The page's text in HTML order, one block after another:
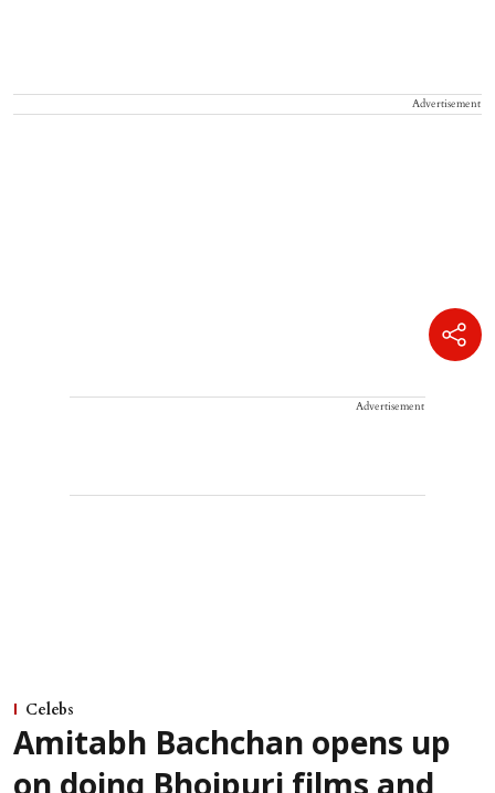
Advertisement
Advertisement
Celebs
Amitabh Bachchan opens up